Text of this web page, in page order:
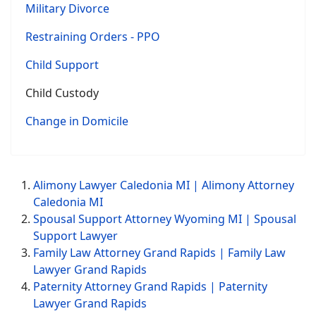
Military Divorce
Restraining Orders - PPO
Child Support
Child Custody
Change in Domicile
Alimony Lawyer Caledonia MI | Alimony Attorney
Caledonia MI
Spousal Support Attorney Wyoming MI | Spousal
Support Lawyer
Family Law Attorney Grand Rapids | Family Law
Lawyer Grand Rapids
Paternity Attorney Grand Rapids | Paternity
Lawyer Grand Rapids